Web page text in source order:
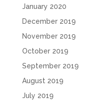
January 2020
December 2019
November 2019
October 2019
September 2019
August 2019
July 2019